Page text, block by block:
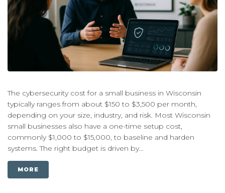
The cybersecurity cost for a small business in Wisconsin
typically ranges from about $150 to $3,500 per month,
depending on your size, industry, and risk. Most Wisconsin
small businesses also have a one-time setup cost,
commonly $1,000 to $15,000, to baseline and harden
systems. The right budget is driven by...
MORE